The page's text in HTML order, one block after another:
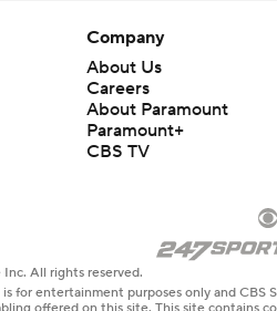
Company
About Us
Careers
About Paramount
Paramount+
CBS TV
All rights reserved.
for entertainment purposes only and CBS